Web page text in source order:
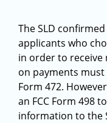
The SLD
applicants who
in order to receive
on payments
Form 472.
an FCC Form 498
information to the